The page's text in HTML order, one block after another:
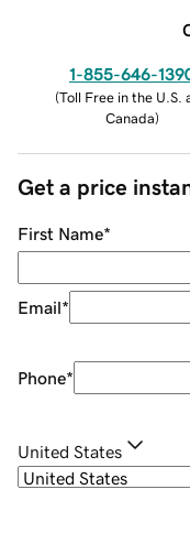
1-855-646-
(Toll Free in the U.S.
Canada)
Get a price
First Name*
Email*
Phone*
United States